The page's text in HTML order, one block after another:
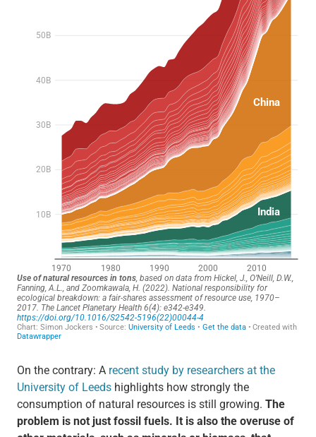
On the contrary: A recent study by researchers at the
University of Leedshighlights how strongly the
consumption of natural resources is still growing. The
problem is not just fossil fuels. It is also the overuse of